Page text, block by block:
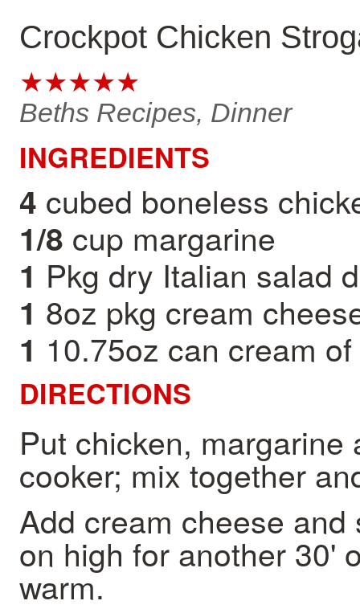
Crockpot Chicken
★★★★★
Beths Recipes, Dinner
INGREDIENTS
4 cubed boneless
1/8 cup margarine
1 Pkg dry Italian salad
1 8oz pkg cream
1 10.75oz can cream
DIRECTIONS
Put chicken,
cooker; mix together
Add cream cheese
on high for another 30'
warm.